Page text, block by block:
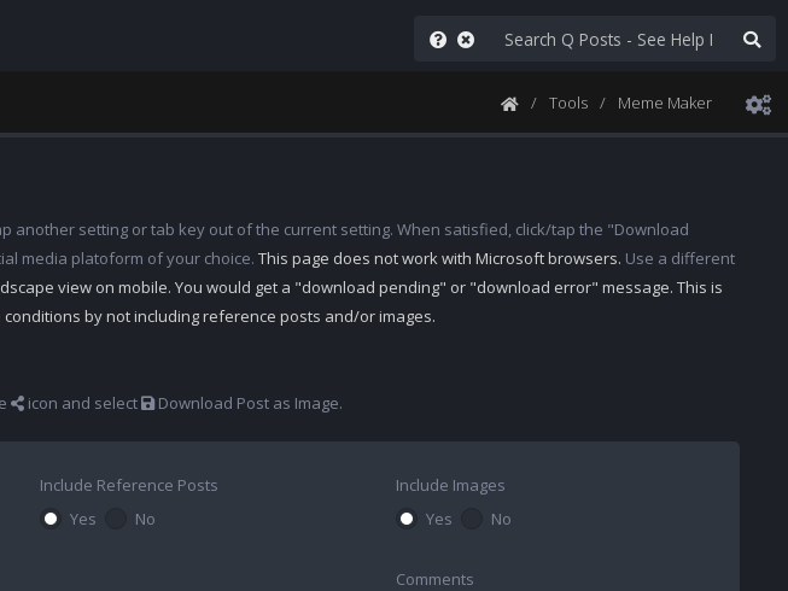
Tools Meme Maker
setting or tab key out of the current setting. When satisfied, click/tap the "Download
media platoform of your choice. This page does not work with Microsoft browsers. Use a different
view on mobile. You would get a "download pending" or "download error" message. This is
by not including reference posts and/or images.
icon and select Download Post as Image.
Include Reference Posts
Yes
No
Include Images
Yes
No
Comments